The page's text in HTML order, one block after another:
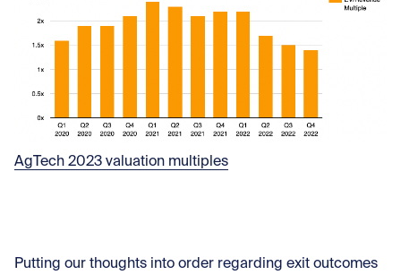
AgTech 2023 valuation multiples
Putting our thoughts into order regarding exit outcomes